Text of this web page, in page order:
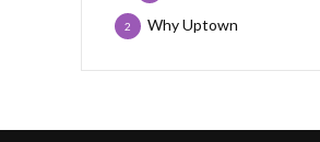
Why Uptown
2